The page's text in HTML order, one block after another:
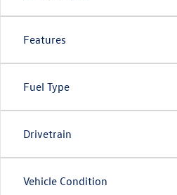
Features
Fuel Type
Drivetrain
Vehicle Condition